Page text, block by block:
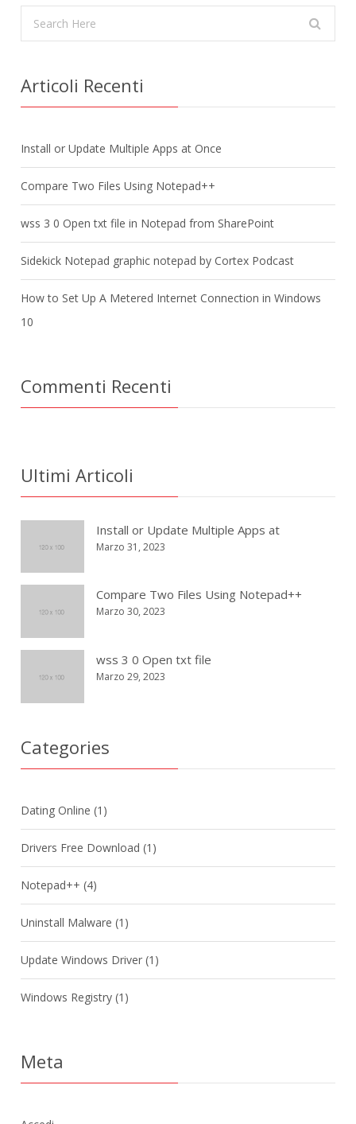
Articoli Recenti
Install or Update Multiple Apps at Once
Compare Two Files Using Notepad++
wss 3 0 Open txt file in Notepad from SharePoint
Sidekick Notepad graphic notepad by Cortex Podcast
How to Set Up A Metered Internet Connection in Windows
10
Commenti Recenti
Ultimi Articoli
Install or Update Multiple Apps at
Marzo 31, 2023
Compare Two Files Using Notepad++
Marzo 30, 2023
wss 3 0 Open txt file
Marzo 29, 2023
Categories
Dating Online (1)
Drivers Free Download (1)
Notepad++ (4)
Uninstall Malware (1)
Update Windows Driver (1)
Windows Registry (1)
Meta